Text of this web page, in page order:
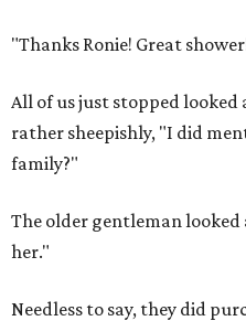
"Thanks Ronie! Great
All of us just stopped looked
rather sheepishly, "I did
family?"
The older gentleman looked
her."
Needless to say, they did